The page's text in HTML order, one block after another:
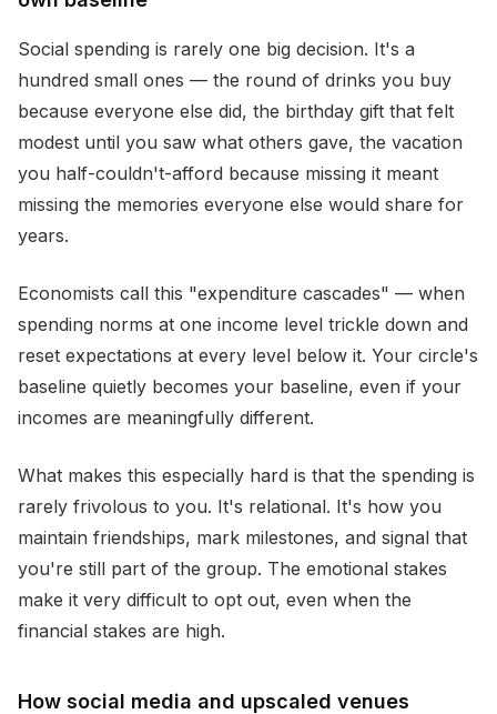
Social spending is rarely one big decision. It's a
hundred small ones — the round of drinks you buy
because everyone else did, the birthday gift that felt
modest until you saw what others gave, the vacation
you half-couldn't-afford because missing it meant
missing the memories everyone else would share for
years.
Economists call this "expenditure cascades" — when
spending norms at one income level trickle down and
reset expectations at every level below it. Your circle's
baseline quietly becomes your baseline, even if your
incomes are meaningfully different.
What makes this especially hard is that the spending is
rarely frivolous to you. It's relational. It's how you
maintain friendships, mark milestones, and signal that
you're still part of the group. The emotional stakes
make it very difficult to opt out, even when the
financial stakes are high.
How social media and upscaled venues